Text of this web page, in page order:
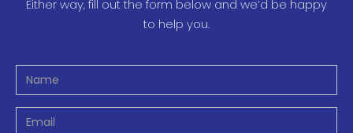
Either way, fill out the form below and we’d be happy
to help you.